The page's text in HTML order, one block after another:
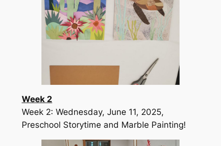
Week 2
Week 2: Wednesday, June 11, 2025,
Preschool Storytime and Marble Painting!